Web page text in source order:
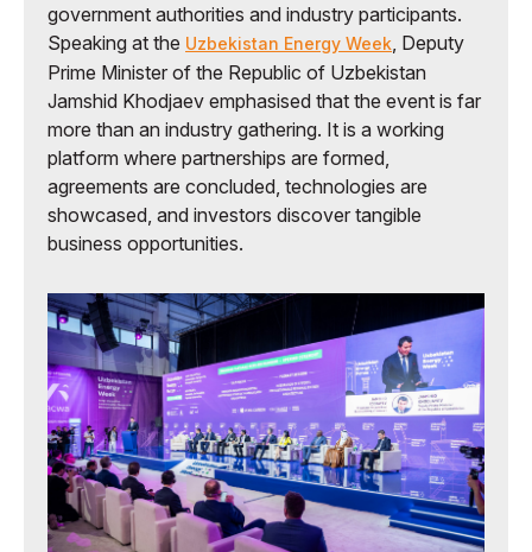
government authorities and industry participants.
Speaking at the Uzbekistan Energy Week , Deputy
Prime Minister of the Republic of Uzbekistan
Jamshid Khodjaev emphasised that the event is far
more than an industry gathering. It is a working
platform where partnerships are formed,
agreements are concluded, technologies are
showcased, and investors discover tangible
business opportunities.